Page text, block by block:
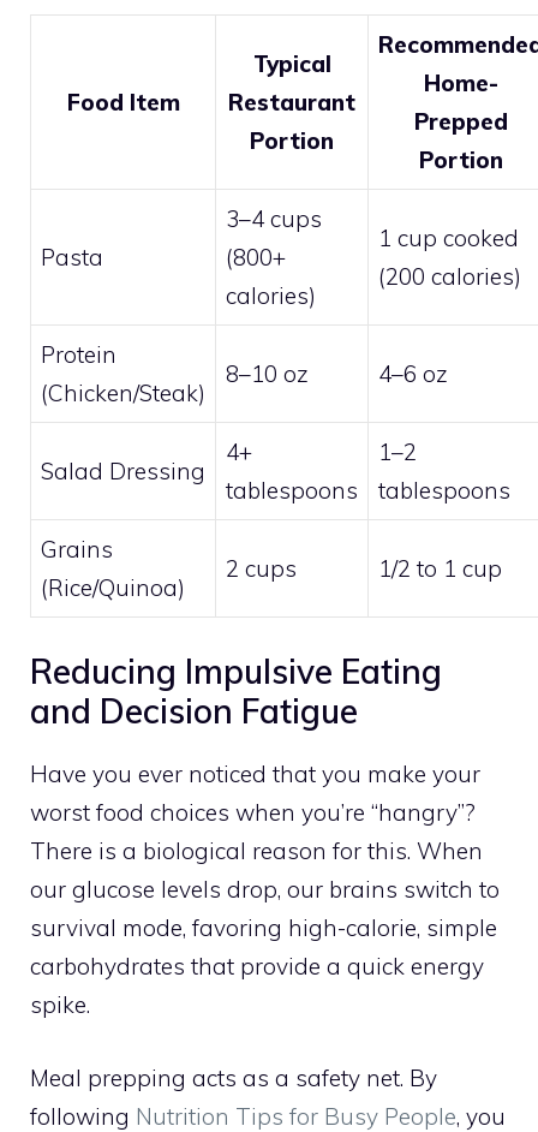
Food Item
Typical
Restaurant
Portion
Home-
Prepped
Portion
Pasta
3–4 cups
(800+
calories)
1 cup cooked
(200 calories)
Protein
(Chicken/Steak)
8–10 oz 4–6 oz
Salad Dressing
4+
tablespoons
1–2
tablespoons
Grains
(Rice/Quinoa)
2 cups 1/2 to 1 cup
Reducing Impulsive Eating
and Decision Fatigue
Have you ever noticed that you make your
worst food choices when you’re “hangry”?
There is a biological reason for this. When
our glucose levels drop, our brains switch to
survival mode, favoring high-calorie, simple
carbohydrates that provide a quick energy
spike.
Meal prepping acts as a safety net. By
following Nutrition Tips for Busy People, you